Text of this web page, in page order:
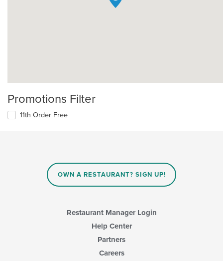
Promotions Filter
11th Order Free
OWN A RESTAURANT? SIGN UP!
Restaurant Manager Login
Help Center
Partners
Careers